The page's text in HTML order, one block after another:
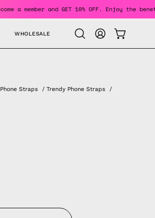
Become a member and GET 10% OFF.
WHOLESALE
Open
search
MY
ACCOUNT
OPEN
Phone Straps /Trendy Phone Straps
/